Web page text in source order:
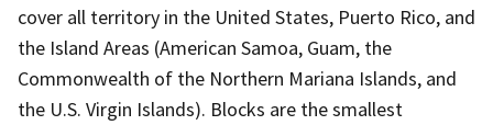
cover all territory in the United States, Puerto Rico, and
the Island Areas (American Samoa, Guam, the
Commonwealth of the Northern Mariana Islands, and
the U.S. Virgin Islands). Blocks are the smallest